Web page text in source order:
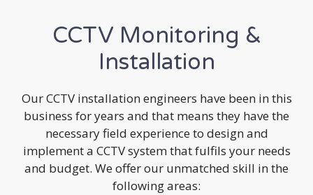
CCTV Monitoring &
Installation
Our CCTV installation engineers have been in this
business for years and that means they have the
necessary field experience to design and
implement a CCTV system that fulfils your needs
and budget. We offer our unmatched skill in the
following areas: